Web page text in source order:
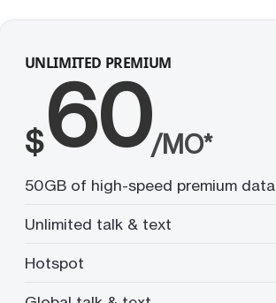
UNLIMITED PREMIUM
$60/MO*
50GB of high-speed premium data
Unlimited talk & text
Hotspot